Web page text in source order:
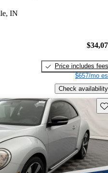
IN
Price includes fees
$657/mo
Check availability